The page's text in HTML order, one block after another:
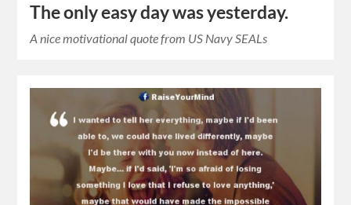
The only easy day was yesterday.
A nice motivational quote from US Navy SEALs